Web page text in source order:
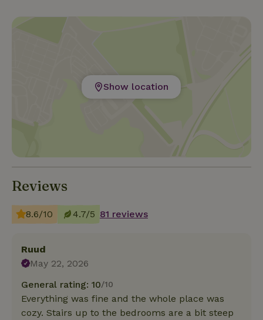
Show location
Reviews
8.6/10 4.7/5 81 reviews
Ruud
May 22, 2026
General rating: 10/10
Everything was fine and the whole place was
cozy. Stairs up to the bedrooms are a bit steep